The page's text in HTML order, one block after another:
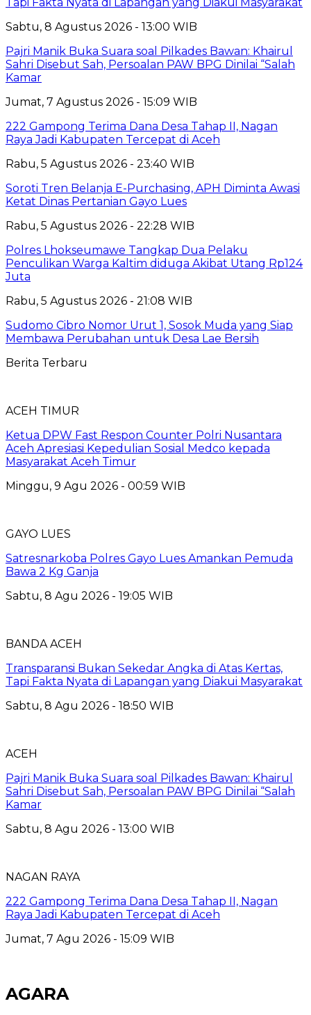
Sabtu, 8 Agustus 2026 - 13:00 WIB
Pajri Manik Buka Suara soal Pilkades Bawan: Khairul
Sahri Disebut Sah, Persoalan PAW BPG Dinilai “Salah
Kamar
Jumat, 7 Agustus 2026 - 15:09 WIB
222 Gampong Terima Dana Desa Tahap II, Nagan
Raya Jadi Kabupaten Tercepat di Aceh
Rabu, 5 Agustus 2026 - 23:40 WIB
Soroti Tren Belanja E-Purchasing, APH Diminta Awasi
Ketat Dinas Pertanian Gayo Lues
Rabu, 5 Agustus 2026 - 22:28 WIB
Polres Lhokseumawe Tangkap Dua Pelaku
Penculikan Warga Kaltim diduga Akibat Utang Rp124
Juta
Rabu, 5 Agustus 2026 - 21:08 WIB
Sudomo Cibro Nomor Urut 1, Sosok Muda yang Siap
Membawa Perubahan untuk Desa Lae Bersih
Berita Terbaru
ACEH TIMUR
Ketua DPW Fast Respon Counter Polri Nusantara
Aceh Apresiasi Kepedulian Sosial Medco kepada
Masyarakat Aceh Timur
Minggu, 9 Agu 2026 - 00:59 WIB
GAYO LUES
Satresnarkoba Polres Gayo Lues Amankan Pemuda
Bawa 2 Kg Ganja
Sabtu, 8 Agu 2026 - 19:05 WIB
BANDA ACEH
Transparansi Bukan Sekedar Angka di Atas Kertas,
Tapi Fakta Nyata di Lapangan yang Diakui Masyarakat
Sabtu, 8 Agu 2026 - 18:50 WIB
ACEH
Pajri Manik Buka Suara soal Pilkades Bawan: Khairul
Sahri Disebut Sah, Persoalan PAW BPG Dinilai “Salah
Kamar
Sabtu, 8 Agu 2026 - 13:00 WIB
NAGAN RAYA
222 Gampong Terima Dana Desa Tahap II, Nagan
Raya Jadi Kabupaten Tercepat di Aceh
Jumat, 7 Agu 2026 - 15:09 WIB
AGARA